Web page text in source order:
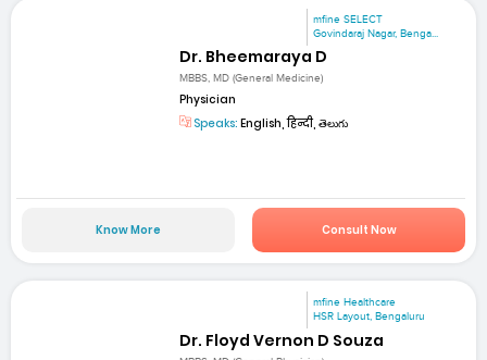
mfine SELECT
Govindaraj Nagar, Benga...
Dr. Bheemaraya D
MBBS, MD (General Medicine)
Physician
Speaks: English, हिन्दी, తెలుగు
Know More Consult Now
mfine Healthcare
HSR Layout, Bengaluru
Dr. Floyd Vernon D Souza